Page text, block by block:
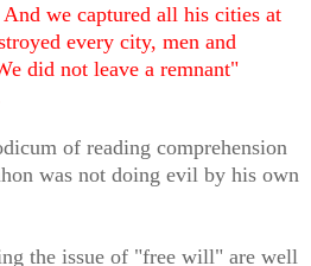
we captured all his cities at
every city, men and
did not leave a remnant"
of reading comprehension
was not doing evil by his own
the issue of "free will" are well